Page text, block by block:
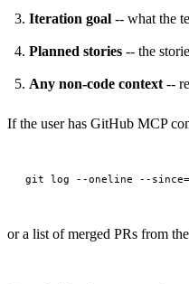
Iteration goal -- what the
Planned stories -- the
Any non-code context --
If the user has GitHub MCP
or a list of merged PRs from